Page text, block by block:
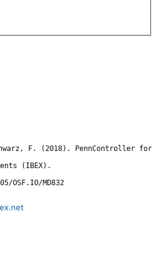
F. (2018). PennController for
(IBEX).
OSF.IO/MD832